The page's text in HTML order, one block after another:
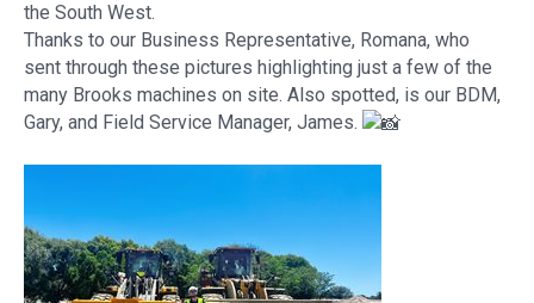
the South West.
Thanks to our Business Representative, Romana, who
sent through these pictures highlighting just a few of the
many Brooks machines on site. Also spotted, is our BDM,
Gary, and Field Service Manager, James.